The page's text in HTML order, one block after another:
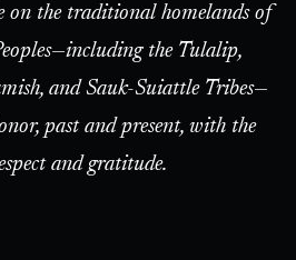
on the traditional homelands of
the Tulalip,
and Sauk-Suiattle Tribes—
past and present, with the
and gratitude.